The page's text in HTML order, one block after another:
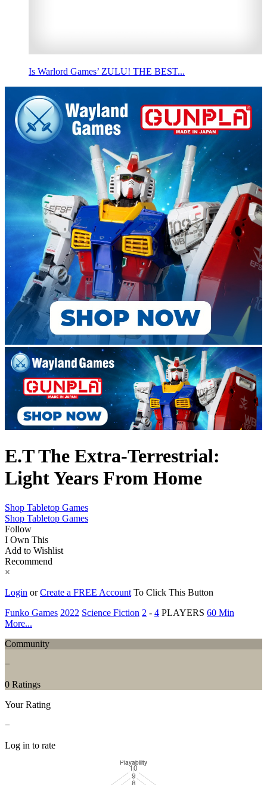
Is Warlord Games’ ZULU! THE BEST...
E.T The Extra-Terrestrial:
Light Years From Home
Shop Tabletop Games
Shop Tabletop Games
Follow
I Own This
Add to Wishlist
Recommend
×
Login orCreate a FREE Account To Click This Button
Funko Games 2022 Science Fiction 2 - 4 PLAYERS 60 Min
More...
Community
−
0 Ratings
Your Rating
−
Log in to rate